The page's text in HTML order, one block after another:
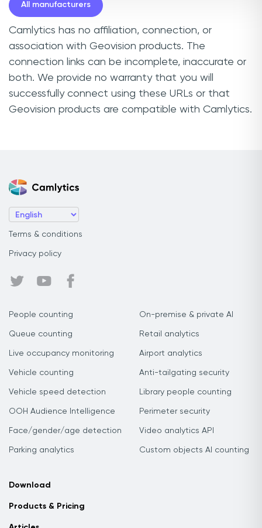
All manufacturers
Camlytics has no affiliation, connection, or
association with Geovision products. The
connection links can be incomplete, inaccurate or
both. We provide no warranty that you will
successfully connect using these URLs or that
Geovision products are compatible with Camlytics.
Terms & conditions
Privacy policy
People counting
Queue counting
Live occupancy monitoring
Vehicle counting
Vehicle speed detection
OOH Audience Intelligence
Face/gender/age detection
Parking analytics
On-premise & private AI
Retail analytics
Airport analytics
Anti-tailgating security
Library people counting
Perimeter security
Video analytics API
Custom objects AI counting
Download
Products & Pricing